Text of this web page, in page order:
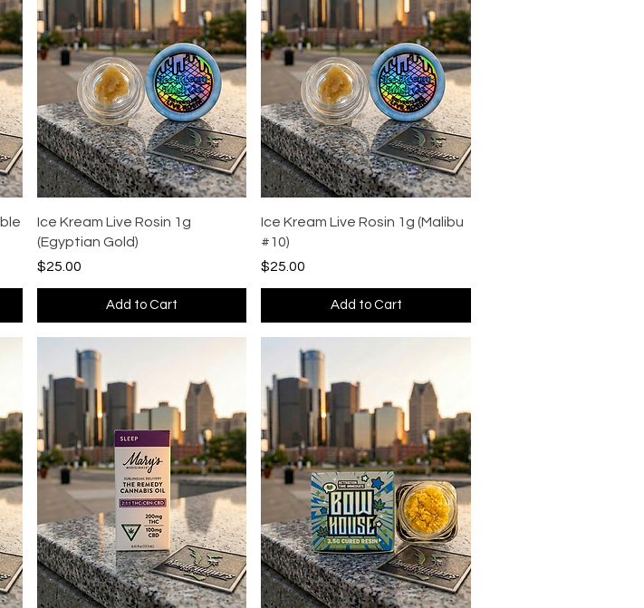
Quick View
Ice Kream Live Rosin 1g
(Egyptian Gold)
Price
$25.00
Add to Cart
Quick View
Ice Kream Live Rosin 1g (Malibu
#10)
Price
$25.00
Add to Cart